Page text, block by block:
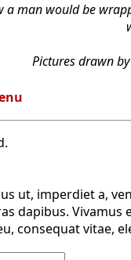
man would be
Pictures drawn
ut, imperdiet a,
dapibus. Vivamus
consequat vitae,